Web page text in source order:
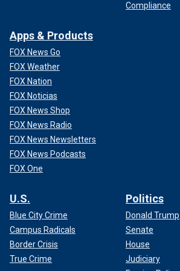
Compliance
Apps & Products
FOX News Go
FOX Weather
FOX Nation
FOX Noticias
FOX News Shop
FOX News Radio
FOX News Newsletters
FOX News Podcasts
FOX One
U.S.
Blue City Crime
Campus Radicals
Border Crisis
True Crime
Politics
Donald Trump
Senate
House
Judiciary